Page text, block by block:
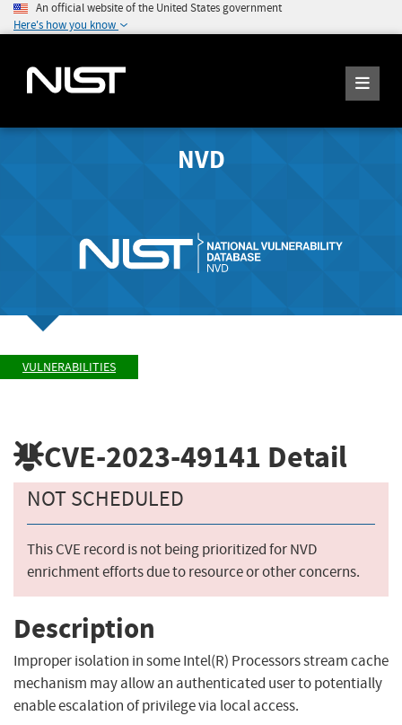
An official website of the United States government
Here's how you know
NVD
VULNERABILITIES
CVE-2023-49141 Detail
NOT SCHEDULED
This CVE record is not being prioritized for NVD
enrichment efforts due to resource or other concerns.
Description
Improper isolation in some Intel(R) Processors stream cache
mechanism may allow an authenticated user to potentially
enable escalation of privilege via local access.